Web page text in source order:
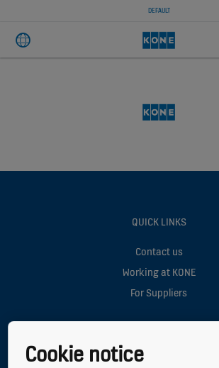
DEFAULT
QUICK LINKS
Contact us
Working at KONE
For Suppliers
NEW BUILDINGS
Cookie notice